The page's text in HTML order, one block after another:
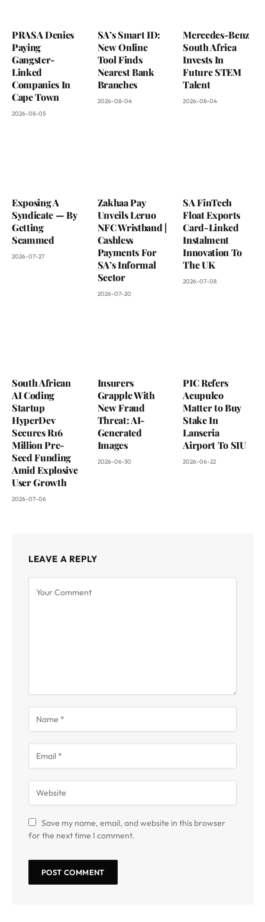
PRASA Denies
Paying
Gangster-
Linked
Companies In
Cape Town
2026-08-05
SA’s Smart ID:
New Online
Tool Finds
Nearest Bank
Branches
2026-08-04
Mercedes-Benz
South Africa
Invests In
Future STEM
Talent
2026-08-04
Exposing A
Syndicate — By
Getting
Scammed
2026-07-27
Zakhaa Pay
Unveils Leruo
NFC Wristband |
Cashless
Payments For
SA’s Informal
Sector
2026-07-20
SA FinTech
Float Exports
Card-Linked
Instalment
Innovation To
The UK
2026-07-08
South African
AI Coding
Startup
HyperDev
Secures R16
Million Pre-
Seed Funding
Amid Explosive
User Growth
2026-07-06
Insurers
Grapple With
New Fraud
Threat: AI-
Generated
Images
2026-06-30
PIC Refers
Acupulco
Matter to Buy
Stake In
Lanseria
Airport To SIU
2026-06-22
LEAVE A REPLY
Save my name, email, and website in this browser
for the next time I comment.